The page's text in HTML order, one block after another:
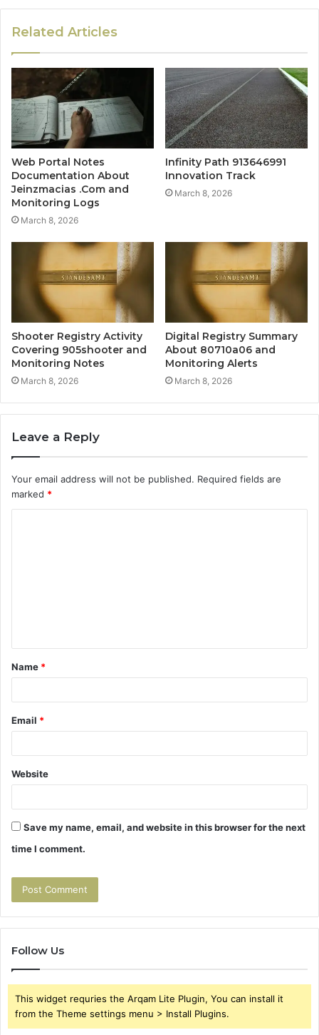
Related Articles
Web Portal Notes
Documentation About
Jeinzmacias .Com and
Monitoring Logs
March 8, 2026
Infinity Path 913646991
Innovation Track
March 8, 2026
Shooter Registry Activity
Covering 905shooter and
Monitoring Notes
March 8, 2026
Digital Registry Summary
About 80710a06 and
Monitoring Alerts
March 8, 2026
Leave a Reply
Your email address will not be published. Required fields are
marked *
t
*
Name *
Email *
Website
Save my name, email, and website in this browser for the next
time I comment.
Follow Us
This widget requries the Arqam Lite Plugin, You can install it
from the Theme settings menu > Install Plugins.